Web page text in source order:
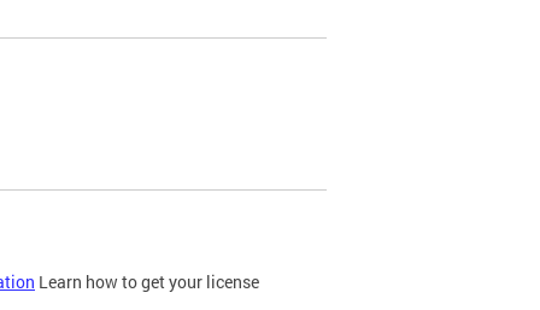
Learn how to get your license